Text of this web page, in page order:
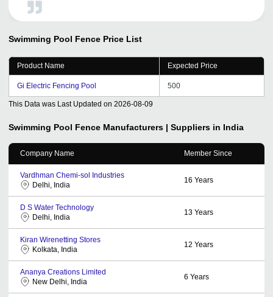
with the services on call from CRM. Hope will get more
Swimming Pool Fence Price List
Product Name Expected Price
Gi Electric Fencing Pool 500
This Data was Last Updated on 2026-08-09
Swimming Pool Fence Manufacturers | Suppliers in India
Company Name Member Since
Vardhman Chemi-sol Industries
Delhi, India
16 Years
D S Water Technology
Delhi, India
13 Years
Kiran Wirenetting Stores
Kolkata, India
12 Years
Ananya Creations Limited
New Delhi, India
6 Years